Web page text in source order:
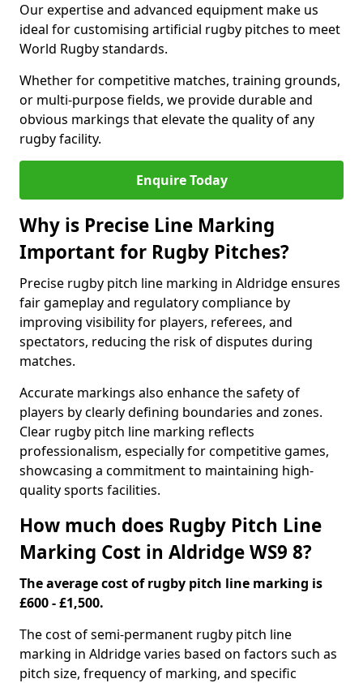
Our expertise and advanced equipment make us
ideal for customising artificial rugby pitches to meet
World Rugby standards.
Whether for competitive matches, training grounds,
or multi-purpose fields, we provide durable and
obvious markings that elevate the quality of any
rugby facility.
Enquire Today
Why is Precise Line Marking
Important for Rugby Pitches?
Precise rugby pitch line marking in Aldridge ensures
fair gameplay and regulatory compliance by
improving visibility for players, referees, and
spectators, reducing the risk of disputes during
matches.
Accurate markings also enhance the safety of
players by clearly defining boundaries and zones.
Clear rugby pitch line marking reflects
professionalism, especially for competitive games,
showcasing a commitment to maintaining high-
quality sports facilities.
How much does Rugby Pitch Line
Marking Cost in Aldridge WS9 8?
The average cost of rugby pitch line marking is
£600 - £1,500.
The cost of semi-permanent rugby pitch line
marking in Aldridge varies based on factors such as
pitch size, frequency of marking, and specific